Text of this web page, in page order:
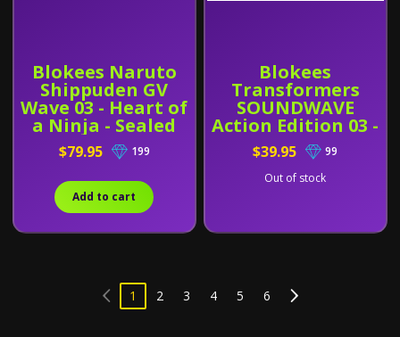
Blokees Naruto
Shippuden GV
Wave 03 - Heart of
a Ninja - Sealed
Box of 9
$79.95 199
Add to cart
Blokees
Transformers
SOUNDWAVE
Action Edition 03 -
G1 (71172)
$39.95
99
Out of stock
1 2 3 4 5 6